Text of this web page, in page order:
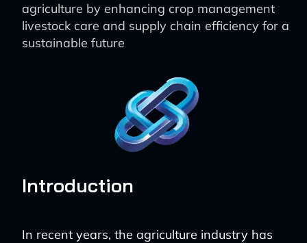
agriculture by enhancing crop management
livestock care and supply chain efficiency for a
sustainable future
Introduction
In recent years, the agriculture industry has